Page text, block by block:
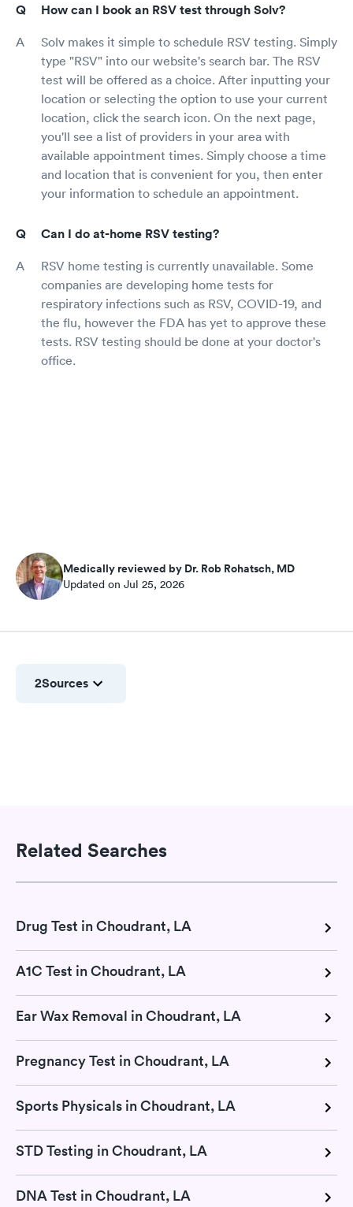
How can I book an RSV test through Solv?
Solv makes it simple to schedule RSV testing. Simply
type "RSV" into our website's search bar. The RSV
test will be offered as a choice. After inputting your
location or selecting the option to use your current
location, click the search icon. On the next page,
you'll see a list of providers in your area with
available appointment times. Simply choose a time
and location that is convenient for you, then enter
your information to schedule an appointment.
Can I do at-home RSV testing?
RSV home testing is currently unavailable. Some
companies are developing home tests for
respiratory infections such as RSV, COVID-19, and
the flu, however the FDA has yet to approve these
tests. RSV testing should be done at your doctor's
office.
Medically reviewed by Dr. Rob Rohatsch, MD
Updated on Jul 25, 2026
2Sources
Related Searches
Drug Test in Choudrant, LA
A1C Test in Choudrant, LA
Ear Wax Removal in Choudrant, LA
Pregnancy Test in Choudrant, LA
Sports Physicals in Choudrant, LA
STD Testing in Choudrant, LA
DNA Test in Choudrant, LA